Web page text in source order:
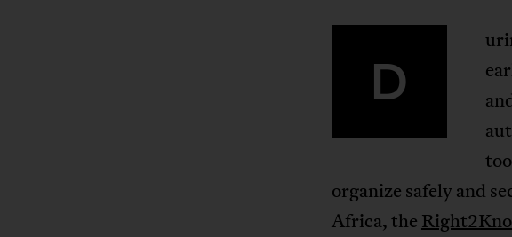
D
organize safely and
Africa, the